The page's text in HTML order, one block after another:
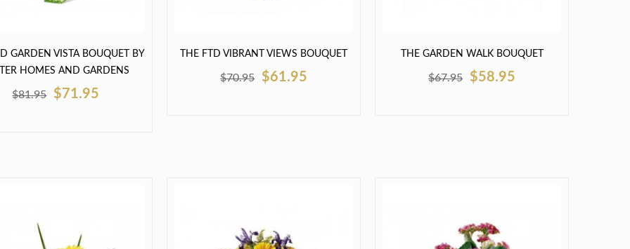
GARDEN VISTA BOUQUET BY
HOMES AND GARDENS
$81.95 $71.95
THE FTD VIBRANT VIEWS BOUQUET
$70.95 $61.95
THE GARDEN WALK BOUQUET
$67.95 $58.95